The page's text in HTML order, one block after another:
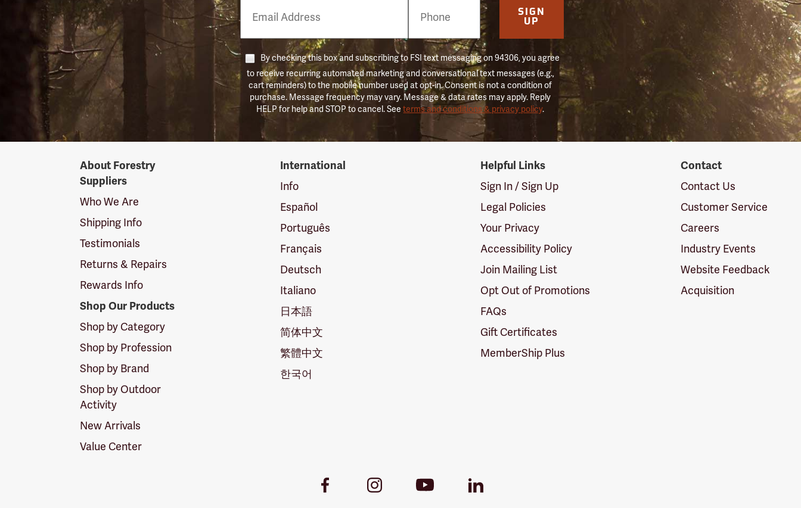
Number
SIGN
UP
By checking this box and subscribing to FSI text messaging on 94306, you agree
to receive recurring automated marketing and conversational text messages (e.g.,
cart reminders) to the mobile number used at opt-in. Consent is not a condition of
purchase. Message frequency may vary. Message & data rates may apply. Reply
HELP for help and STOP to cancel. Seeterms and conditions & privacy policy.
SuppliersAbout Forestry
Suppliers
Who We Are
Shipping Info
Testimonials
Returns & Repairs
Rewards Info
Shop Our Products
Shop by Category
Shop by Profession
Shop by Brand
Shop by Outdoor
Activity
New Arrivals
Value Center
International
Info
Español
Português
Français
Deutsch
Italiano
日本語
简体中文
繁體中文
한국어
Helpful Links
Sign In / Sign Up
Legal Policies
Your Privacy
Accessibility Policy
Join Mailing List
Opt Out of Promotions
FAQs
Gift Certificates
MemberShip Plus
Contact
Contact Us
Customer Service
Careers
Industry Events
Website Feedback
Acquisition
Facebook
InstagramYoutube
LinkedIn